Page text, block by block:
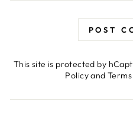
POST
This site is protected by
Policyand